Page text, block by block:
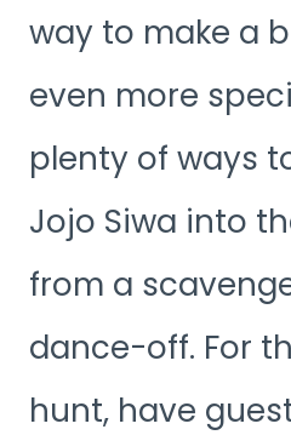
way to make a
even more
plenty of ways
Jojo Siwa into
from a
dance-off. For
hunt, have